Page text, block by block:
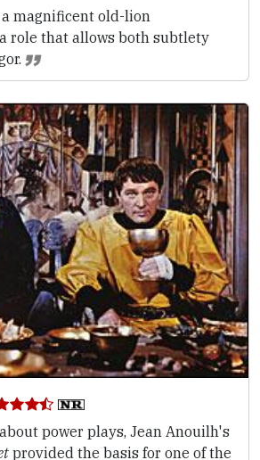
magnificent old-lion
role that allows both subtlety
power plays, Jean Anouilh's
provided the basis for one of the